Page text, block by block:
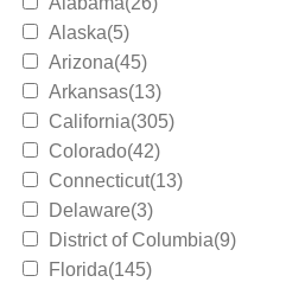
Alaska(5)
Arizona(45)
Arkansas(13)
California(305)
Colorado(42)
Connecticut(13)
Delaware(3)
District of Columbia(9)
Florida(145)